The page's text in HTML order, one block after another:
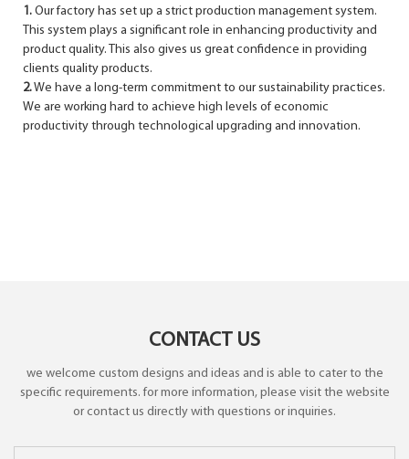
1. Our factory has set up a strict production management system.
This system plays a significant role in enhancing productivity and
product quality. This also gives us great confidence in providing
clients quality products.
2.We have a long-term commit­ment to our sustainability practices.
We are working hard to achieve high levels of economic
productivity through technological upgrading and innovation.
CONTACT US
we welcome custom designs and ideas and is able to cater to the
specific requirements. for more information, please visit the website
or contact us directly with questions or inquiries.